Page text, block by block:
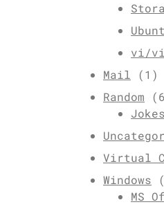
vi/
Mail (1)
Random
Virtual
Windows
MS